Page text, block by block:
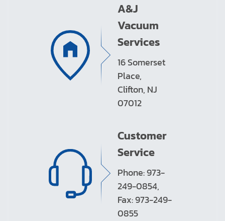
A&J
Vacuum
Services
16 Somerset
Place,
Clifton, NJ
07012
Customer
Service
Phone: 973-
249-0854,
Fax: 973-249-
0855